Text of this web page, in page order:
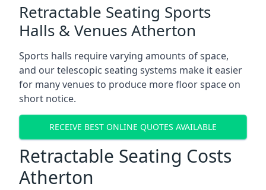
Retractable Seating Sports
Halls & Venues Atherton
Sports halls require varying amounts of space,
and our telescopic seating systems make it easier
for many venues to produce more floor space on
short notice.
RECEIVE BEST ONLINE QUOTES AVAILABLE
Retractable Seating Costs
Atherton